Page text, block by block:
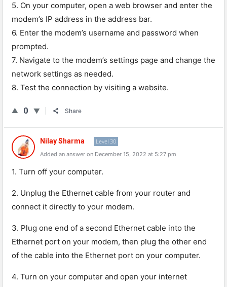
5. On your computer, open a web browser and enter the
modem’s IP address in the address bar.
6. Enter the modem’s username and password when
prompted.
7. Navigate to the modem’s settings page and change the
network settings as needed.
8. Test the connection by visiting a website.
0 Share
Nilay Sharma Level 30
Added an answer on December 15, 2022 at 5:27 pm
1. Turn off your computer.
2. Unplug the Ethernet cable from your router and
connect it directly to your modem.
3. Plug one end of a second Ethernet cable into the
Ethernet port on your modem, then plug the other end
of the cable into the Ethernet port on your computer.
4. Turn on your computer and open your internet